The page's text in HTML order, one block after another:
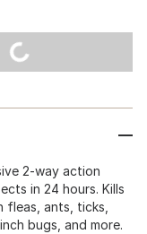
2-way action
in 24 hours. Kills
fleas, ants, ticks,
bugs, and more.